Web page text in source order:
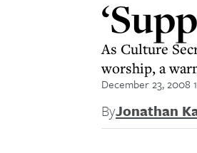
As Culture
worship, a
December 23, 2008
ByJonathan